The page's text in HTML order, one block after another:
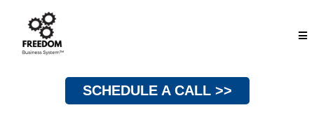
SCHEDULE A CALL >>